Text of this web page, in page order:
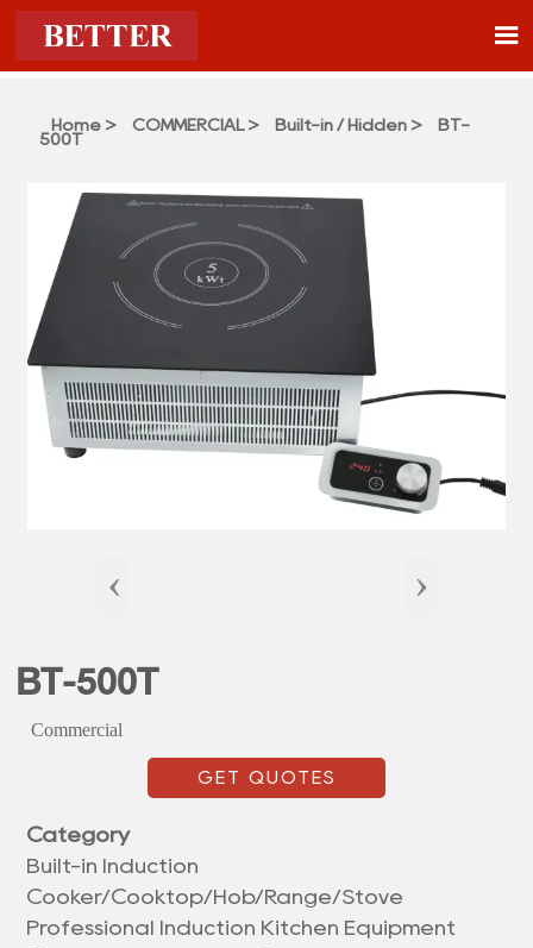

Home > COMMERCIAL> Built-in / Hidden >
BT-
500T
‹ ›
BT-500T
Commercial
GET QUOTES
Category
Built-in Induction
Cooker/Cooktop/Hob/Range/Stove
Professional Induction Kitchen Equipment